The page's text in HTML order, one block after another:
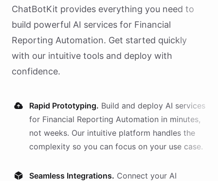
ChatBotKit provides everything you need to
build powerful AI services for Financial
Reporting Automation. Get started quickly
with our intuitive tools and deploy with
confidence.
Rapid Prototyping. Build and deploy AI services
for Financial Reporting Automation in minutes,
not weeks. Our intuitive platform handles the
complexity so you can focus on your use case.
Seamless Integrations. Connect your AI